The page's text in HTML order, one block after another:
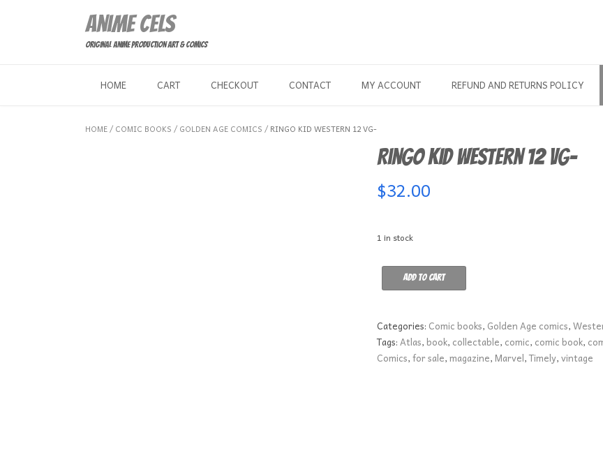
Anime Cels
Original Anime Production Art & Comics
HOME CART CHECKOUT CONTACT MY ACCOUNT REFUND AND RETURNS POLICY
HOME/ COMIC BOOKS / GOLDEN AGE COMICS / RINGO KID WESTERN 12 VG-
Ringo Kid Western 12 VG-
$32.00
1 in stock
Kid
12
VG-
quantity
Add to cart
Categories: Comic books, Golden Age comics,
Tags:Atlas,book, collectable, comic, comic book,
Comics,for sale,magazine,Marvel,Timely,vintage